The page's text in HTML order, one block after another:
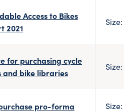
Access to Bikes
2021
Size: 1
for purchasing cycle
and bike libraries
Size: 186
pro-forma Size: 100